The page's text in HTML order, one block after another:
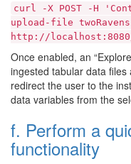
curl -X POST -H
upload-file
http://
Once enabled, an
ingested tabular data files
redirect the user to the
data variables from the
f. Perform a
functionality